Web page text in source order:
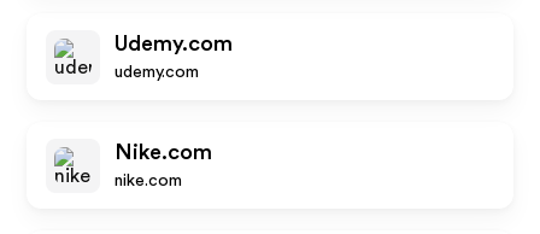
Udemy.com
udemy.com
Nike.com
nike.com